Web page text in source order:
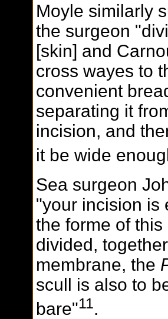
Moyle similarly
the surgeon
[skin] and
cross wayes to
convenient
separating it
incision, and
it be wide
Sea surgeon
"your incision is
the forme of
divided,
membrane, the
scull is also to
bare"11 .